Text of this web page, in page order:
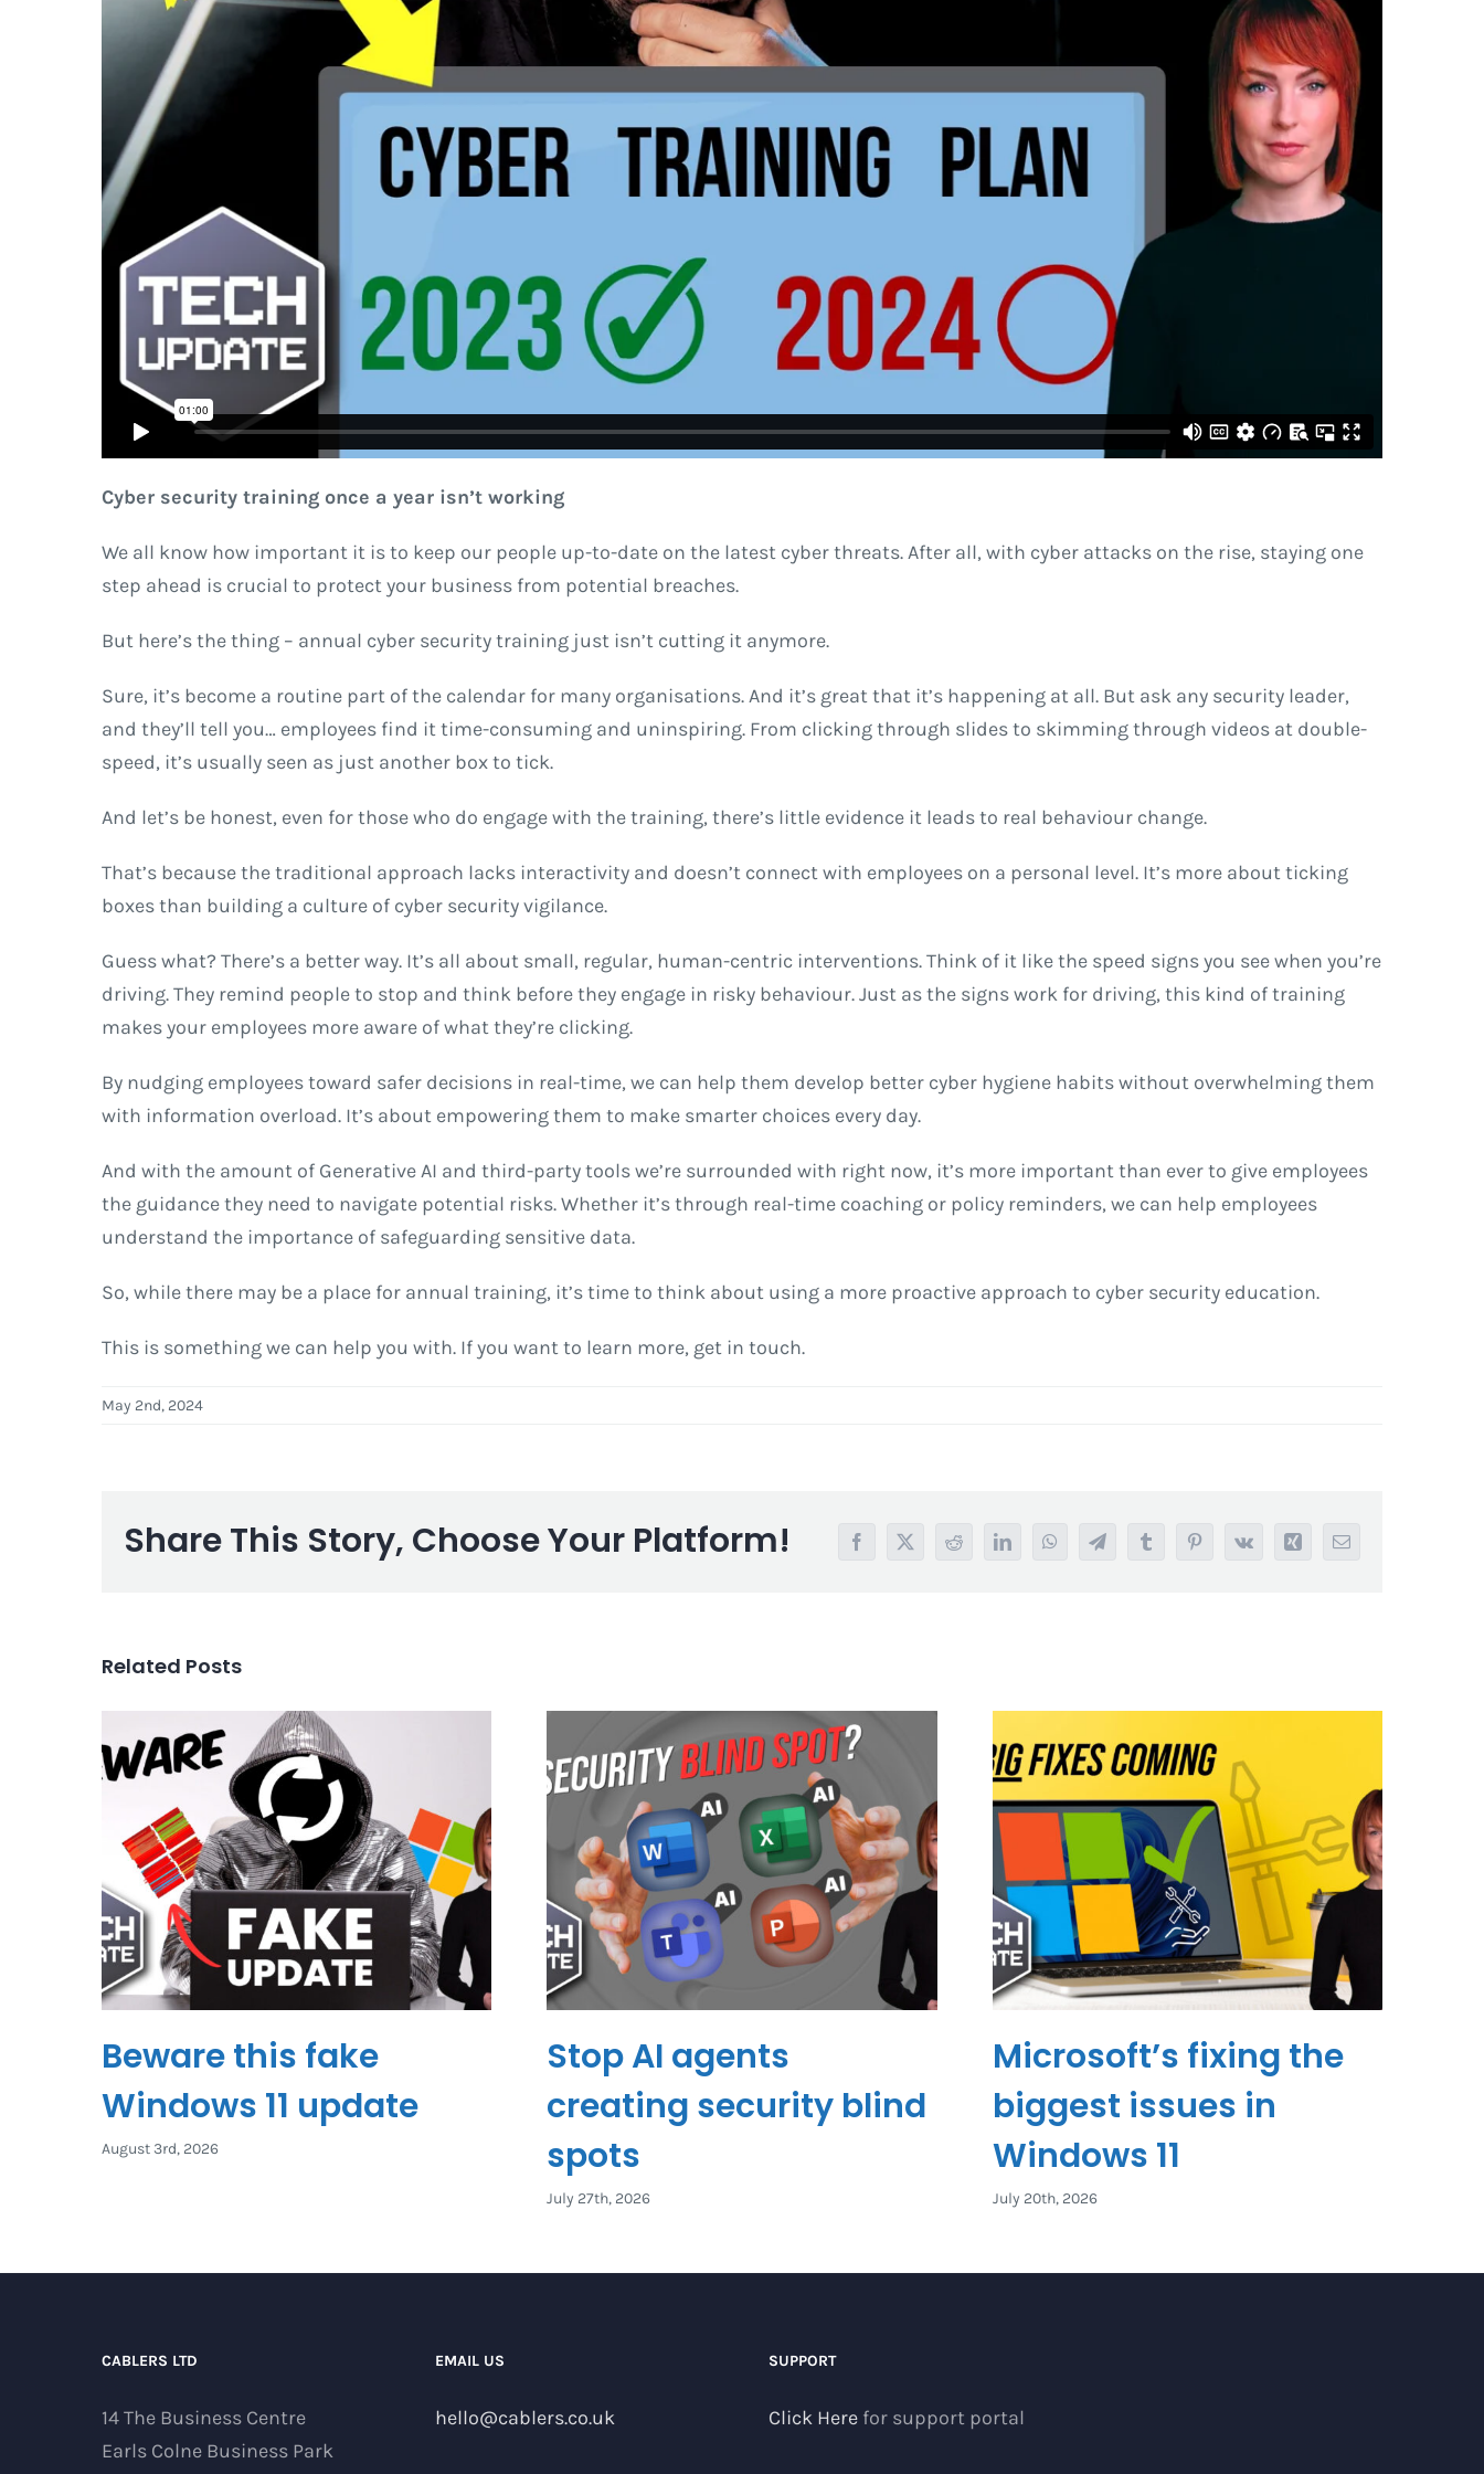
Cyber security training once a year isn’t working
We all know how important it is to keep our people up-to-date on the latest cyber threats. After all, with cyber attacks on the rise, staying one
step ahead is crucial to protect your business from potential breaches.
But here’s the thing – annual cyber security training just isn’t cutting it anymore.
Sure, it’s become a routine part of the calendar for many organisations. And it’s great that it’s happening at all. But ask any security leader,
and they’ll tell you… employees find it time-consuming and uninspiring. From clicking through slides to skimming through videos at double-
speed, it’s usually seen as just another box to tick.
And let’s be honest, even for those who do engage with the training, there’s little evidence it leads to real behaviour change.
That’s because the traditional approach lacks interactivity and doesn’t connect with employees on a personal level. It’s more about ticking
boxes than building a culture of cyber security vigilance.
Guess what? There’s a better way. It’s all about small, regular, human-centric interventions. Think of it like the speed signs you see when you’re
driving. They remind people to stop and think before they engage in risky behaviour. Just as the signs work for driving, this kind of training
makes your employees more aware of what they’re clicking.
By nudging employees toward safer decisions in real-time, we can help them develop better cyber hygiene habits without overwhelming them
with information overload. It’s about empowering them to make smarter choices every day.
And with the amount of Generative AI and third-party tools we’re surrounded with right now, it’s more important than ever to give employees
the guidance they need to navigate potential risks. Whether it’s through real-time coaching or policy reminders, we can help employees
understand the importance of safeguarding sensitive data.
So, while there may be a place for annual training, it’s time to think about using a more proactive approach to cyber security education.
This is something we can help you with. If you want to learn more, get in touch.
May 2nd, 2024
Share This Story, Choose Your Platform! Facebook
X RedditLinkedInWhatsAppTelegramTumblrPinterest
Vk Xing Email
Related Posts
Beware this fake
Windows 11 update
August 3rd, 2026
Stop AI agents
creating security blind
spots
July 27th, 2026
Microsoft’s fixing the
biggest issues in
Windows 11
July 20th, 2026
CABLERS LTD
14 The Business Centre
Earls Colne Business Park
EMAIL US
hello@cablers.co.uk
SUPPORT
Click Here for support portal